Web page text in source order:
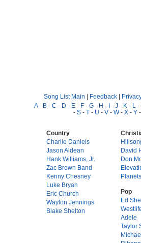
Song List Main | Feedback |
A- B - C - D - E - F - G - H - I - J - K - L -
- S - T - U - V - W- X - Y -
Country
Charlie Daniels
Jason Aldean
Hank Williams, Jr.
Zac Brown Band
Kenny Chesney
Luke Bryan
Eric Church
Waylon Jennings
Blake Shelton
David
Don
Pop
Ed
Adele
Taylor